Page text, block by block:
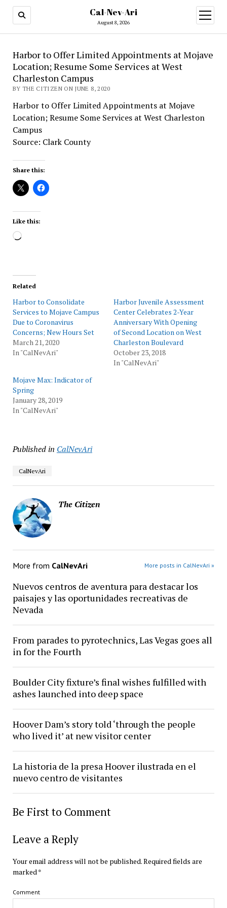
Cal-Nev-Ari
August 8, 2026
open
menu
Harbor to Offer Limited Appointments at Mojave
Location; Resume Some Services at West
Charleston Campus
BY THE CITIZEN ON JUNE 8, 2020
Harbor to Offer Limited Appointments at Mojave
Location; Resume Some Services at West Charleston
Campus
Source: Clark County
Share this:
Like this:
Loading…
Related
Harbor to Consolidate
Services to Mojave Campus
Due to Coronavirus
Concerns; New Hours Set
March 21, 2020
In "CalNevAri"
Harbor Juvenile Assessment
Center Celebrates 2-Year
Anniversary With Opening
of Second Location on West
Charleston Boulevard
October 23, 2018
In "CalNevAri"
Mojave Max: Indicator of
Spring
January 28, 2019
In "CalNevAri"
Published in CalNevAri
CalNevAri
The Citizen
More from CalNevAri More posts in CalNevAri »
Nuevos centros de aventura para destacar los
paisajes y las oportunidades recreativas de
Nevada
From parades to pyrotechnics, Las Vegas goes all
in for the Fourth
Boulder City fixture’s final wishes fulfilled with
ashes launched into deep space
Hoover Dam’s story told ‘through the people
who lived it’ at new visitor center
La historia de la presa Hoover ilustrada en el
nuevo centro de visitantes
Be First to Comment
Leave a Reply
Your email address will not be published.Required fields are
marked*
Comment